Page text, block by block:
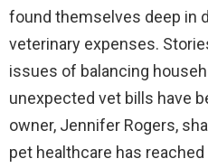
found themselves deep in
veterinary expenses.
issues of balancing
unexpected vet bills have
owner, Jennifer Rogers,
pet healthcare has